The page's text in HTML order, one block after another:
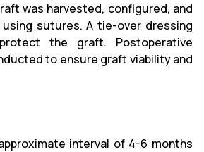
was harvested, configured, and
sutures. A tie-over dressing
the graft. Postoperative
to ensure graft viability and
interval of 4-6 months